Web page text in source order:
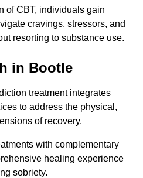
of CBT, individuals gain
cravings, stressors, and
resorting to substance use.
in Bootle
treatment integrates
to address the physical,
of recovery.
with complementary
healing experience
sobriety.